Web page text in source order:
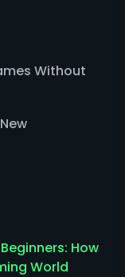
Without
How
World